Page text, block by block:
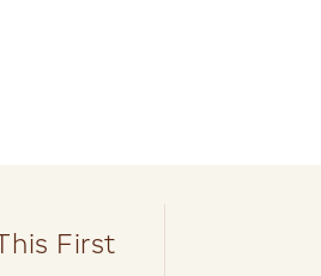
First